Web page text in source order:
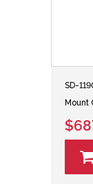
SD-
Mount